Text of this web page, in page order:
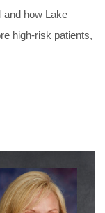
and how Lake
high-risk patients,